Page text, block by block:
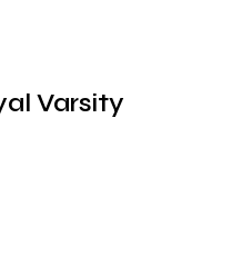
Varsity